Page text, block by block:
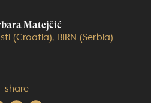
Matejčić
(Croatia), BIRN (Serbia)
share